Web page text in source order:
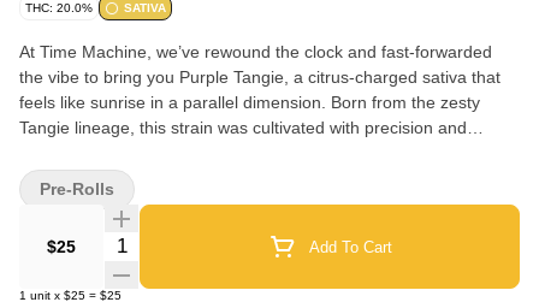
THC: 20.0% SATIVA
At Time Machine, we’ve rewound the clock and fast-forwarded
the vibe to bring you Purple Tangie, a citrus-charged sativa that
feels like sunrise in a parallel dimension. Born from the zesty
Tangie lineage, this strain was cultivated with precision and
growing techniques. The bright orange-peel aroma, layered with
subtle spice and herb, sparks a sensory flashback to carefree
days while launching your mind into inspired orbit. Purple Tangie’s
smooth, euphoric lift activates creativity, enhances conversation,
and turns solo moments into full-on cosmic brainstorming
$25 Quantity Selector Add To Cart
1 unit x $25 = $25
Pre-Rolls